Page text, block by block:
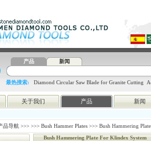
产品 新闻
最热搜索: Diamond Circular Saw Blade for Granite Cutting
blade 4648998797 htc
关于我们 产品 新闻
品导航 >>> >>> Bush Hammer Plates >>> Bush Hammering
Bush Hammering Plate For Klindex System